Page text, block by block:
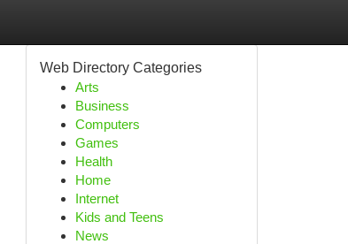
Web Directory Categories
Arts
Business
Computers
Games
Health
Home
Internet
Kids and Teens
News